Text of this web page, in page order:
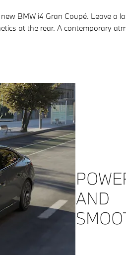
BMW i4 Gran Coupé. Leave a
at the rear. A contemporary
AND